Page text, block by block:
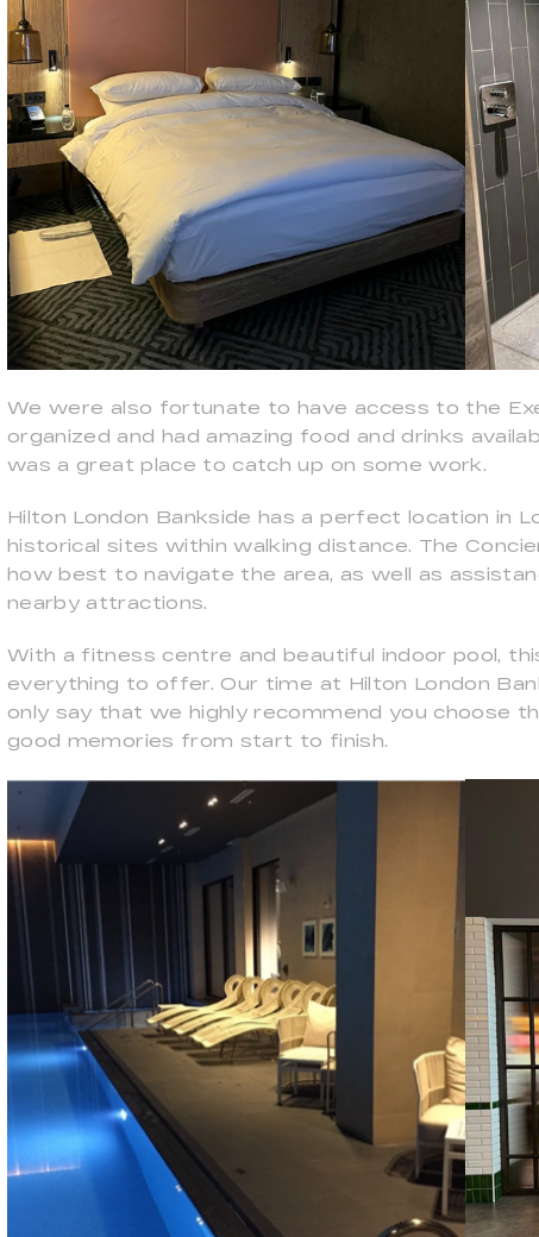
We were also fortunate to have access to the
organized and had amazing food and drinks
was a great place to catch up on some work.
Hilton London Bankside has a perfect location in
historical sites within walking distance. The
how best to navigate the area, as well as
nearby attractions.
With a fitness centre and beautiful indoor pool,
everything to offer. Our time at Hilton London
only say that we highly recommend you choose
good memories from start to finish.